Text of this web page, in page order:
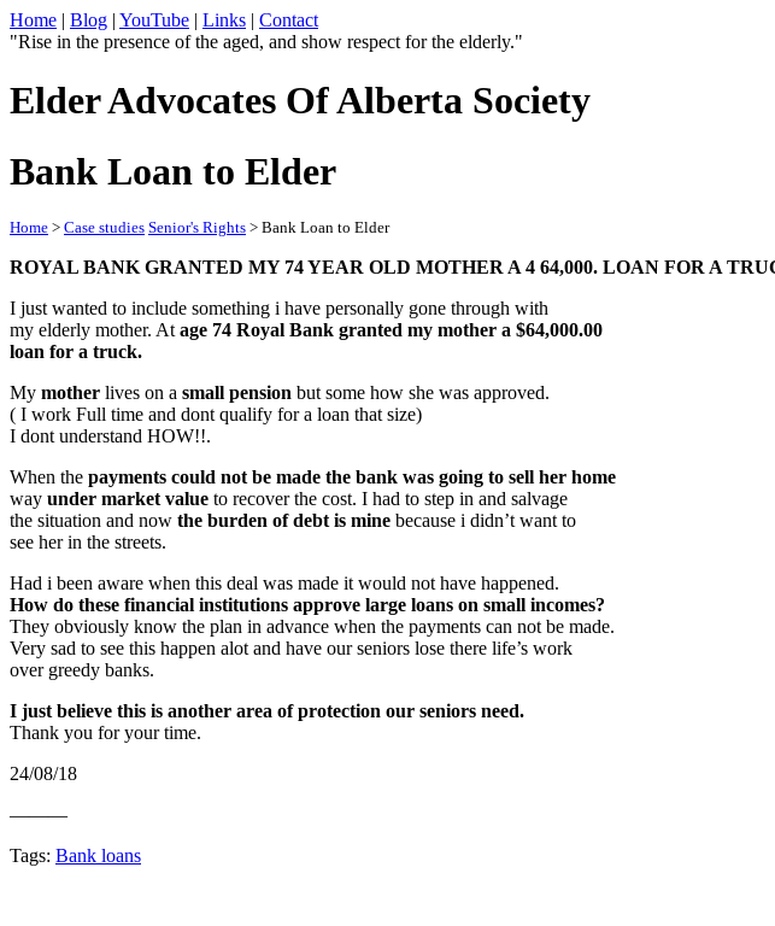
Home | Blog | YouTube | Links | Contact
"Rise in the presence of the aged, and show respect for the elderly."
Elder Advocates Of Alberta Society
Bank Loan to Elder
Home > Case studies Senior's Rights > Bank Loan to Elder
ROYAL BANK GRANTED MY 74 YEAR OLD MOTHER A 4 64,000. LOAN FOR A
I just wanted to include something i have personally gone through with
my elderly mother. At age 74 Royal Bank granted my mother a $64,000.00
loan for a truck.
My mother lives on a small pension but some how she was approved.
( I work Full time and dont qualify for a loan that size)
I dont understand HOW!!.
When the payments could not be made the bank was going to sell her home
way under market value to recover the cost. I had to step in and salvage
the situation and now the burden of debt is mine because i didn’t want to
see her in the streets.
Had i been aware when this deal was made it would not have happened.
How do these financial institutions approve large loans on small incomes?
They obviously know the plan in advance when the payments can not be made.
Very sad to see this happen alot and have our seniors lose there life’s work
over greedy banks.
I just believe this is another area of protection our seniors need.
Thank you for your time.
24/08/18
———
Tags: Bank loans